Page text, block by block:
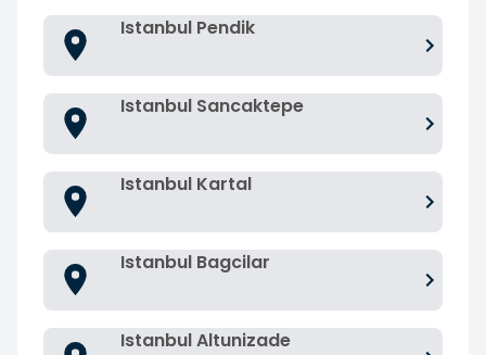
Istanbul Pendik
Istanbul Sancaktepe
Istanbul Kartal
Istanbul Bagcilar
Istanbul Altunizade